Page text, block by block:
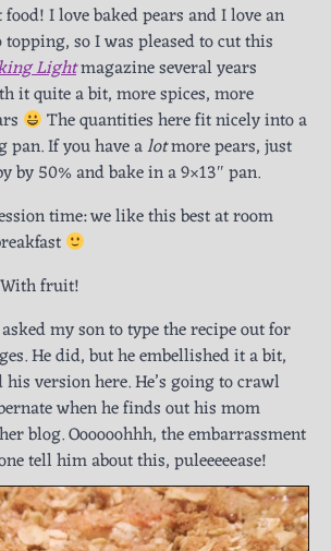
I love baked pears and I love an
so I was pleased to cut this
Lightmagazine several years
it quite a bit, more spices, more
The quantities here fit nicely into a
pan. If you have alotmore pears, just
by 50% and bake in a 9×13″ pan.
time: we like this best at room
fruit!
my son to type the recipe out for
He did, but he embellished it a bit,
version here. He’s going to crawl
when he finds out his mom
blog. Oooooohhh, the embarrassment
tell him about this, puleeeeease!